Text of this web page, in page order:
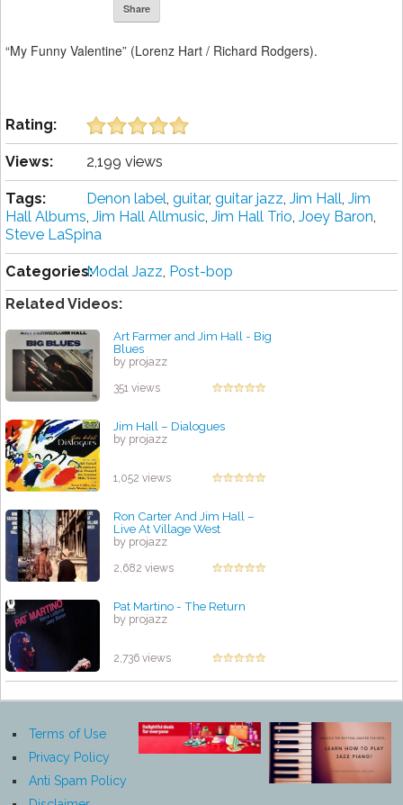
Share
“My Funny Valentine” (Lorenz Hart / Richard Rodgers).
Rating:
Views: 2,199 views
Tags: Denon ‎label, guitar, guitar jazz, Jim Hall, Jim
Hall Albums, Jim Hall Allmusic, Jim Hall Trio, Joey Baron,
Steve LaSpina
Categories:Modal Jazz, Post-bop
Related Videos:
Art Farmer and Jim Hall - Big
Blues
by projazz
351 views
Jim Hall – Dialogues
by projazz
1,052 views
Ron Carter And Jim Hall ‎–
Live At Village West
by projazz
2,682 views
Pat Martino - The Return
by projazz
2,736 views
Terms of Use
Privacy Policy
Anti Spam Policy